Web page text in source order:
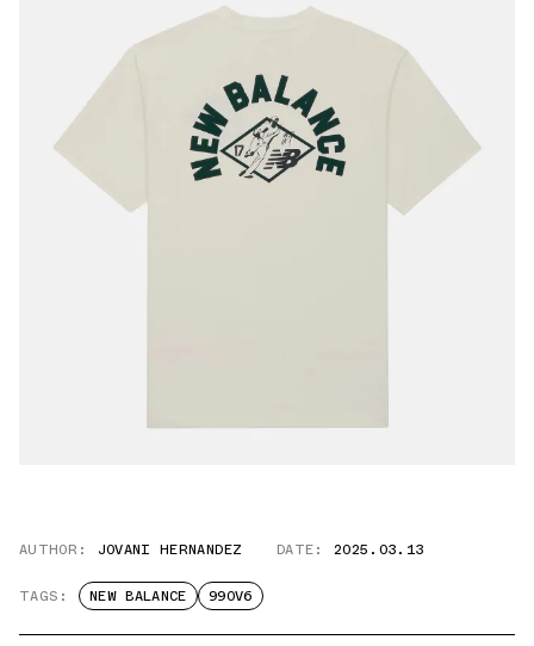
AUTHOR: JOVANI HERNANDEZ DATE: 2025.03.13
TAGS: NEW BALANCE 990V6